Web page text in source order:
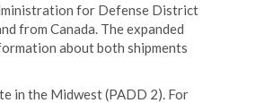
for Defense District
from Canada. The expanded
about both shipments
in the Midwest (PADD 2). For